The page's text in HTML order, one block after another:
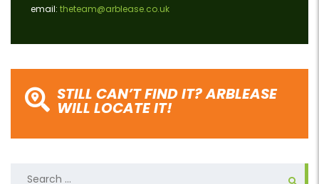
email: theteam@arblease.co.uk
STILL CAN’T FIND IT? ARBLEASE
WILL LOCATE IT!